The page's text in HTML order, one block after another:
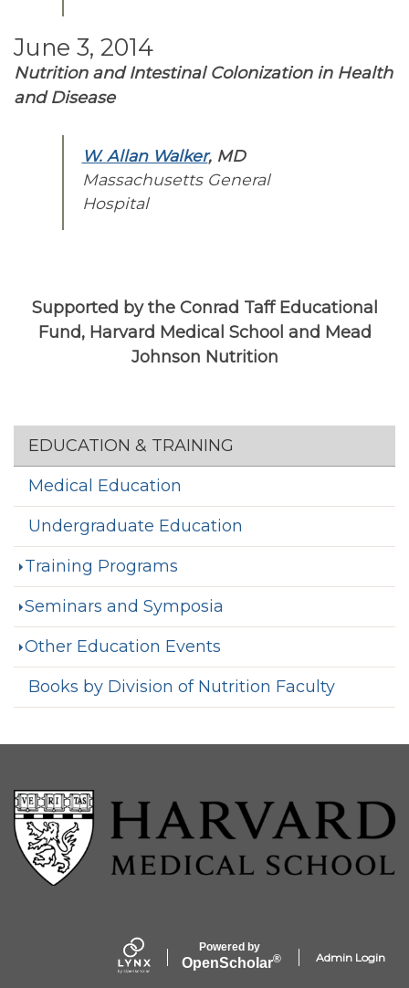
June 3, 2014
Nutrition and Intestinal Colonization in Health
and Disease
W. Allan Walker, MD
Massachusetts General
Hospital
Supported by the Conrad Taff Educational
Fund, Harvard Medical School and Mead
Johnson Nutrition
Section menu
EDUCATION & TRAINING
Medical Education
Undergraduate Education
Training Programs
Seminars and Symposia
Other Education Events
Books by Division of Nutrition Faculty
Powered by
OpenScholar® Admin Login